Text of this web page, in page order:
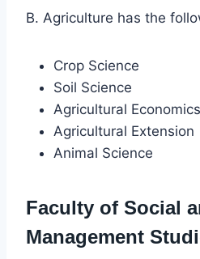
B. Agriculture has the
Crop Science
Soil Science
Agricultural Economics
Agricultural Extension
Animal Science
Faculty of Social
Management